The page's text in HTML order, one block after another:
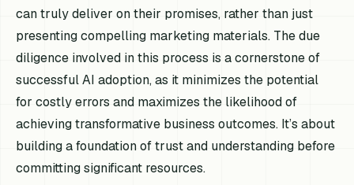
can truly deliver on their promises, rather than just
presenting compelling marketing materials. The due
diligence involved in this process is a cornerstone of
successful AI adoption, as it minimizes the potential
for costly errors and maximizes the likelihood of
achieving transformative business outcomes. It’s about
building a foundation of trust and understanding before
committing significant resources.